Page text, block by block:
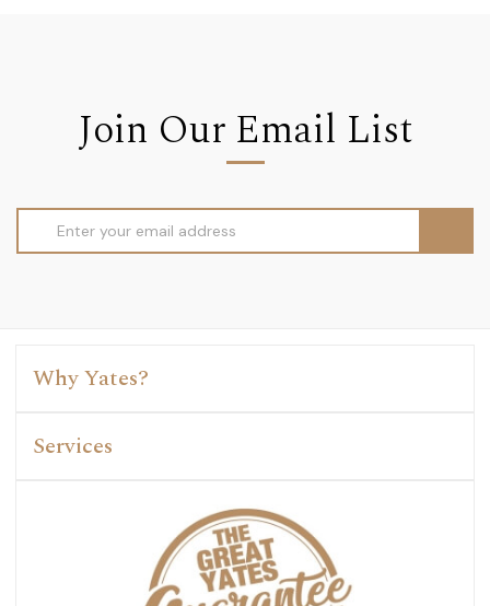
Join Our Email List
Address
Why Yates?
Services